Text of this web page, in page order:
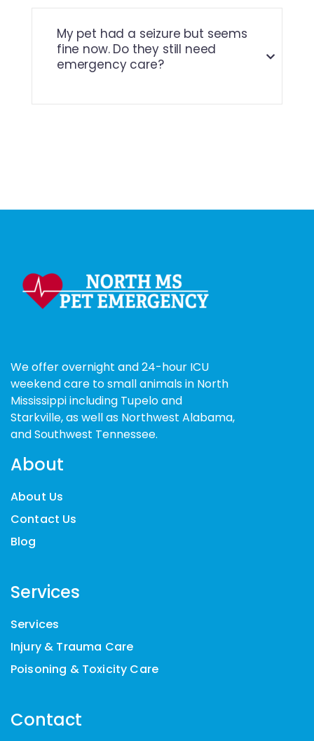
My pet had a seizure but seems
fine now. Do they still need
emergency care?
We offer overnight and 24-hour ICU
weekend care to small animals in North
Mississippi including Tupelo and
Starkville, as well as Northwest Alabama,
and Southwest Tennessee.
About
About Us
Contact Us
Blog
Services
Services
Injury & Trauma Care
Poisoning & Toxicity Care
Contact